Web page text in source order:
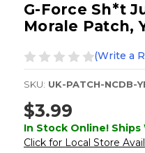
G-Force Sh*t
Morale Patch,
(Write a
SKU: UK-PATCH-NCDB-
$3.99
In Stock Online! Ships
Click for Local Store